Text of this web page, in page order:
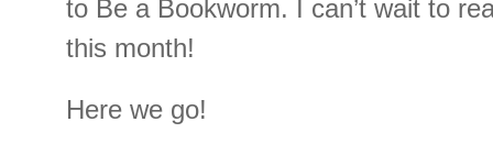
to Be a Bookworm. I can’t wait to
this month!
Here we go!